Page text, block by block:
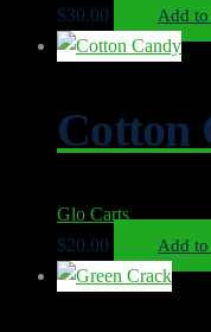
$30.00 Add
Cotton
Glo Carts
$20.00 Add